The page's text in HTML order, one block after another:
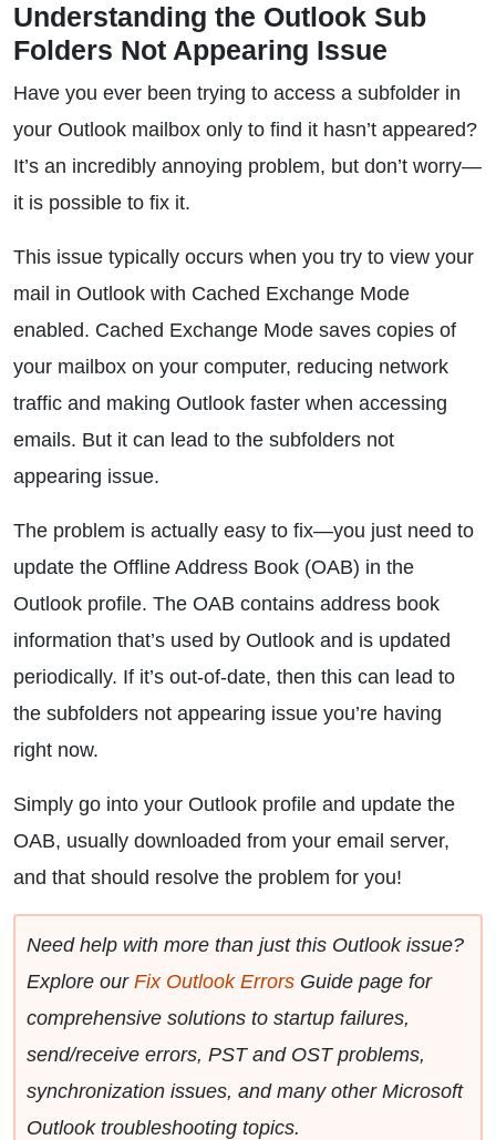
Understanding the Outlook Sub
Folders Not Appearing Issue
Have you ever been trying to access a subfolder in
your Outlook mailbox only to find it hasn’t appeared?
It’s an incredibly annoying problem, but don’t worry—
it is possible to fix it.
This issue typically occurs when you try to view your
mail in Outlook with Cached Exchange Mode
enabled. Cached Exchange Mode saves copies of
your mailbox on your computer, reducing network
traffic and making Outlook faster when accessing
emails. But it can lead to the subfolders not
appearing issue.
The problem is actually easy to fix—you just need to
update the Offline Address Book (OAB) in the
Outlook profile. The OAB contains address book
information that’s used by Outlook and is updated
periodically. If it’s out-of-date, then this can lead to
the subfolders not appearing issue you’re having
right now.
Simply go into your Outlook profile and update the
OAB, usually downloaded from your email server,
and that should resolve the problem for you!
Need help with more than just this Outlook issue?
Explore our Fix Outlook Errors Guide page for
comprehensive solutions to startup failures,
send/receive errors, PST and OST problems,
synchronization issues, and many other Microsoft
Outlook troubleshooting topics.